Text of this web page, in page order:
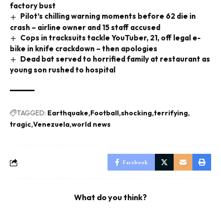
factory bust
Pilot’s chilling warning moments before 62 die in
crash – airline owner and 15 staff accused
Cops in tracksuits tackle YouTuber, 21, off legal e-
bike in knife crackdown – then apologies
Dead bat served to horrified family at restaurant as
young son rushed to hospital
TAGGED: Earthquake Football shocking terrifying
tragic Venezuela world news
Facebook
What do you think?